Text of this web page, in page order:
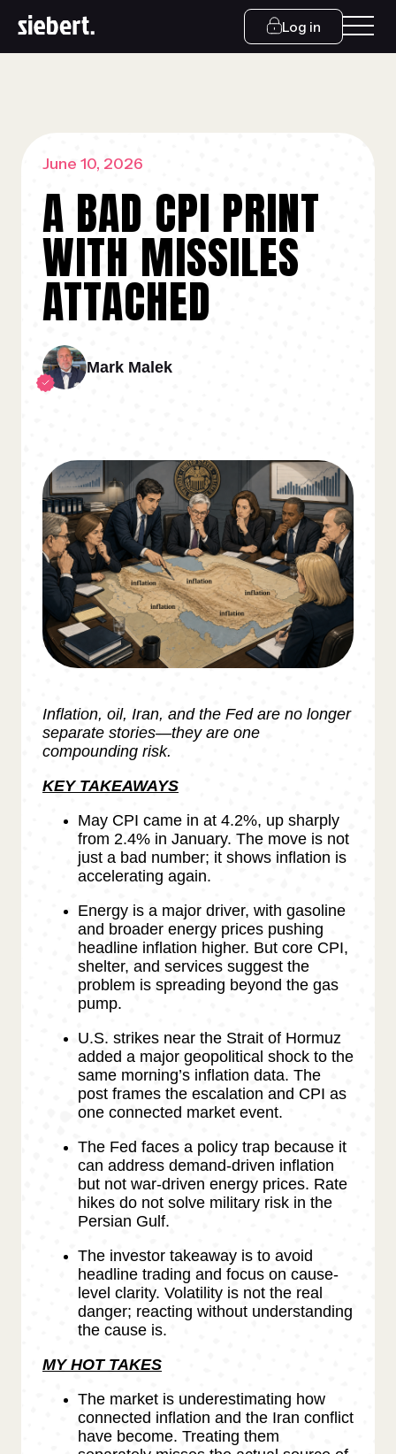
Log in
June 10, 2026
A BAD CPI PRINT
WITH MISSILES
ATTACHED
Mark Malek
Inflation, oil, Iran, and the Fed are no longer
separate stories—they are one
compounding risk.
KEY TAKEAWAYS
May CPI came in at 4.2%, up sharply
from 2.4% in January. The move is not
just a bad number; it shows inflation is
accelerating again.
Energy is a major driver, with gasoline
and broader energy prices pushing
headline inflation higher. But core CPI,
shelter, and services suggest the
problem is spreading beyond the gas
pump.
U.S. strikes near the Strait of Hormuz
added a major geopolitical shock to the
same morning’s inflation data. The
post frames the escalation and CPI as
one connected market event.
The Fed faces a policy trap because it
can address demand-driven inflation
but not war-driven energy prices. Rate
hikes do not solve military risk in the
Persian Gulf.
The investor takeaway is to avoid
headline trading and focus on cause-
level clarity. Volatility is not the real
danger; reacting without understanding
the cause is.
MY HOT TAKES
The market is underestimating how
connected inflation and the Iran conflict
have become. Treating them